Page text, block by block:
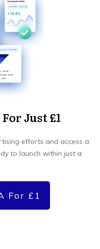
Just £1
efforts and access a
to launch within just a
For £1